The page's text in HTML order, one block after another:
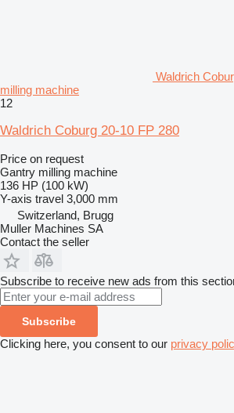
Waldrich
milling machine
12
Waldrich Coburg 20-10 FP 280
Price on request
Gantry milling machine
136 HP (100 kW)
Y-axis travel 3,000 mm
Switzerland, Brugg
Muller Machines SA
Contact the seller
Subscribe to receive new ads from this
Subscribe
Clicking here, you consent to our privacy